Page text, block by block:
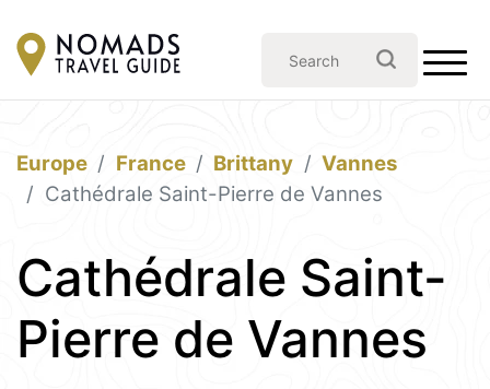
Europe France Brittany
Vannes
Cathédrale Saint-Pierre de Vannes
Cathédrale Saint-
Pierre de Vannes